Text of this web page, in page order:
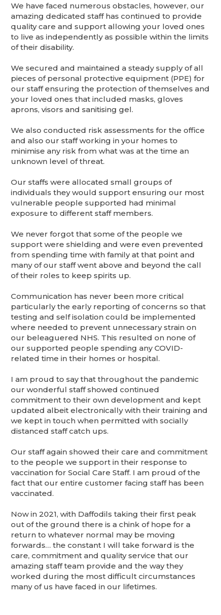
We have faced numerous obstacles, however, our
amazing dedicated staff has continued to provide
quality care and support allowing your loved ones
to live as independently as possible within the limits
of their disability.
We secured and maintained a steady supply of all
pieces of personal protective equipment (PPE) for
our staff ensuring the protection of themselves and
your loved ones that included masks, gloves
aprons, visors and sanitising gel.
We also conducted risk assessments for the office
and also our staff working in your homes to
minimise any risk from what was at the time an
unknown level of threat.
Our staffs were allocated small groups of
individuals they would support ensuring our most
vulnerable people supported had minimal
exposure to different staff members.
We never forgot that some of the people we
support were shielding and were even prevented
from spending time with family at that point and
many of our staff went above and beyond the call
of their roles to keep spirits up.
Communication has never been more critical
particularly the early reporting of concerns so that
testing and self isolation could be implemented
where needed to prevent unnecessary strain on
our beleaguered NHS. This resulted on none of
our supported people spending any COVID-
related time in their homes or hospital.
I am proud to say that throughout the pandemic
our wonderful staff showed continued
commitment to their own development and kept
updated albeit electronically with their training and
we kept in touch when permitted with socially
distanced staff catch ups.
Our staff again showed their care and commitment
to the people we support in their response to
vaccination for Social Care Staff. I am proud of the
fact that our entire customer facing staff has been
vaccinated.
Now in 2021, with Daffodils taking their first peak
out of the ground there is a chink of hope for a
return to whatever normal may be moving
forwards… the constant I will take forward is the
care, commitment and quality service that our
amazing staff team provide and the way they
worked during the most difficult circumstances
many of us have faced in our lifetimes.